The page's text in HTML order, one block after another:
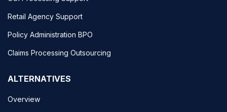
Retail Agency Support
Policy Administration BPO
Claims Processing Outsourcing
ALTERNATIVES
Overview